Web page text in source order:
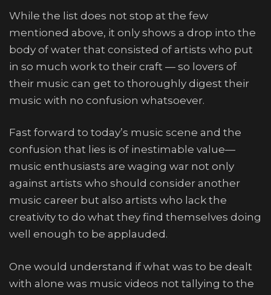
While the list does not stop at the few
mentioned above, it only shows a drop into the
body of water that consisted of artists who put
in so much work to their craft — so lovers of
their music can get to thoroughly digest their
music with no confusion whatsoever.
Fast forward to today’s music scene and the
confusion that lies is of inestimable value—
music enthusiasts are waging war not only
against artists who should consider another
music career but also artists who lack the
creativity to do what they find themselves doing
well enough to be applauded.
One would understand if what was to be dealt
with alone was music videos not tallying to the